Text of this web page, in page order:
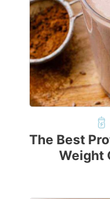
The Best
Weight